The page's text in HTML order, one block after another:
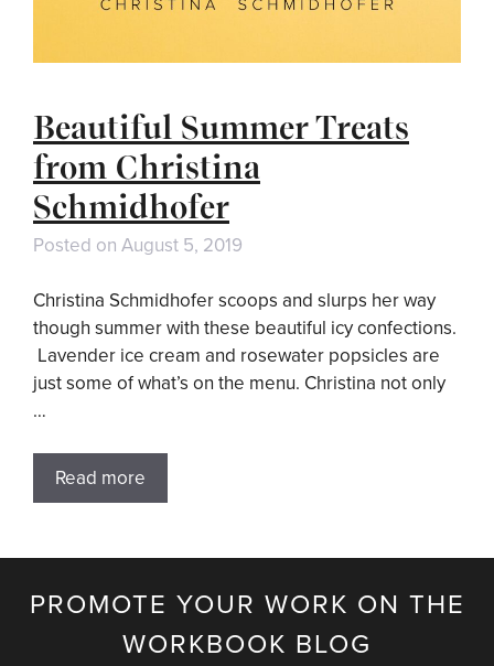
Beautiful Summer Treats
from Christina
Schmidhofer
Posted on August 5, 2019
Christina Schmidhofer scoops and slurps her way
though summer with these beautiful icy confections.
Lavender ice cream and rosewater popsicles are
just some of what’s on the menu. Christina not only
…
Read more
PROMOTE YOUR WORK ON THE
WORKBOOK BLOG